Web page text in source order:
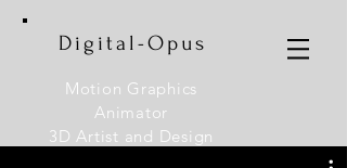
Digital-Opus
Motion Graphics
Animator
3D Artist and Design